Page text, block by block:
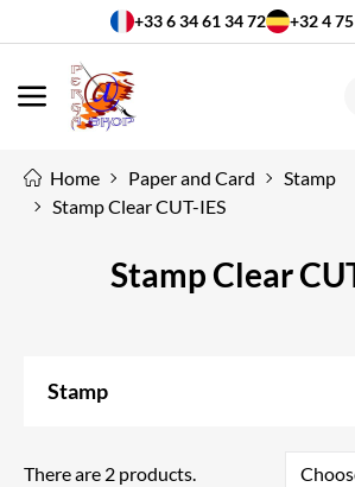
+33 6 34 61 34 72 +32 4
MENU
Home Paper and Card
Stamp
Stamp Clear CUT-IES
Stamp Clear
Stamp
There are 2 products.